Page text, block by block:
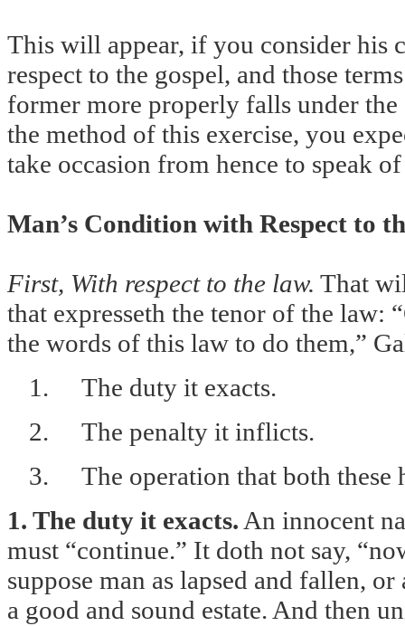
This will appear, if you consider his
respect to the gospel, and those
former more properly falls under
the method of this exercise, you
take occasion from hence to speak
Man’s Condition with Respect to
First, With respect to the law. That
that expresseth the tenor of the law:
the words of this law to do them,”
1.
The duty it exacts.
2.
The penalty it inflicts.
3.
The operation that both these
1. The duty it exacts. An innocent
must “continue.” It doth not say,
suppose man as lapsed and fallen,
a good and sound estate. And then